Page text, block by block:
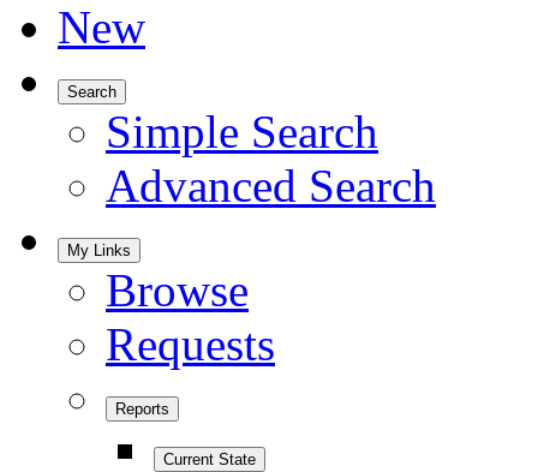
New
Search
Simple Search
Advanced Search
My Links
Browse
Requests
Reports
Current State